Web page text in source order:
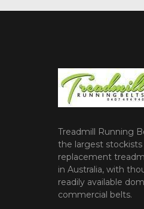
Treadmill Running
the largest
replacement
in Australia, with
readily available
commercial belts.